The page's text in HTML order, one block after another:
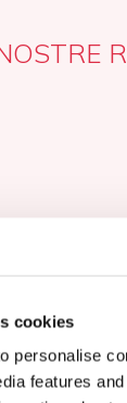
cookies
personalise
features